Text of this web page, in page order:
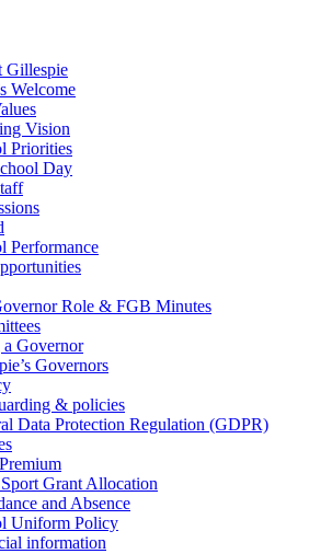
Gillespie
Welcome
Vision
Priorities
Day
Performance
Role & FGB Minutes
Governor
Governors
& policies
Data Protection Regulation (GDPR)
Grant Allocation
and Absence
Uniform Policy
information